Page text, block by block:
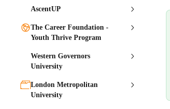
AscentUP
The Career Foundation -
Youth Thrive Program
Western Governors
University
London Metropolitan
University